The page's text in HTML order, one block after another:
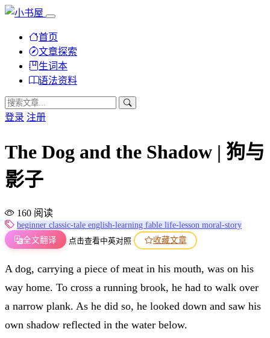
首页
文章探索
生词本
语法资料
登录 注册
The Dog and the Shadow | 狗与
影子
160 阅读
beginner classic-tale english-learning fable life-lesson moral-story
全文翻译
点击查看中英对照 收藏文章
A dog, carrying a piece of meat in his mouth, was on his
way home. To cross a running brook, he had to walk over
a narrow plank. As he did so, he looked down and saw his
own shadow reflected in the water below.